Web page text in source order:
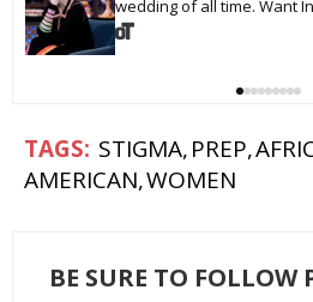
wedding of all time. Want
STIGMA PREP
AMERICAN WOMEN
BE SURE TO FOLLOW